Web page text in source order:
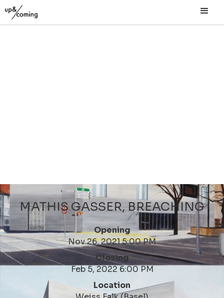
MATHIS GASSER, BREACHING
Opening
Nov 26, 2021 5:00 PM
Closing
Feb 5, 2022 6:00 PM
Location